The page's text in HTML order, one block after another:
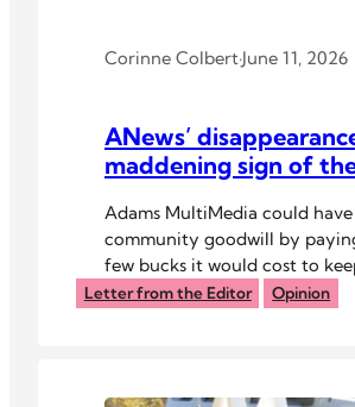
Corinne Colbert·June 11, 2026
ANews’
maddening sign of
Adams MultiMedia could
community goodwill by
few bucks it would cost to
ANews website up. But they
Letter from the Editor Opinion